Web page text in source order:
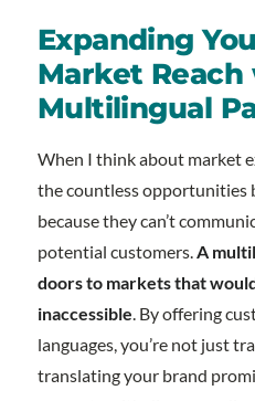
Expanding
Market
Multilingual
When I think about market
the countless opportunities
because they can’t
potential customers. A
doors to markets that
inaccessible . By offering
languages, you’re not just
translating your brand